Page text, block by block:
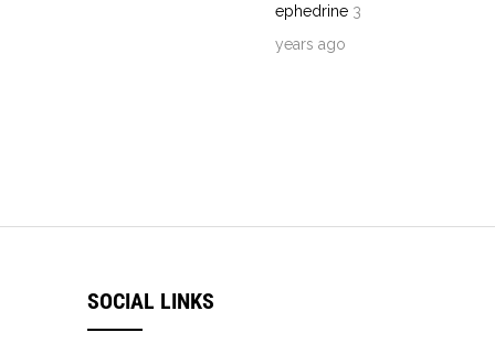
ephedrine 3
years ago
SOCIAL LINKS